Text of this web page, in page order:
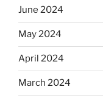
June 2024
May 2024
April 2024
March 2024